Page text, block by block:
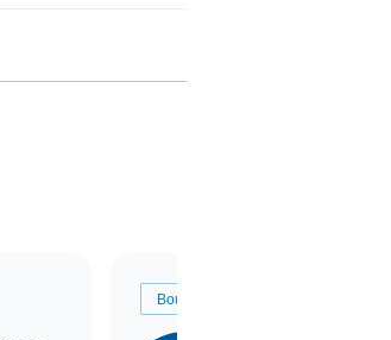
Bought a Car